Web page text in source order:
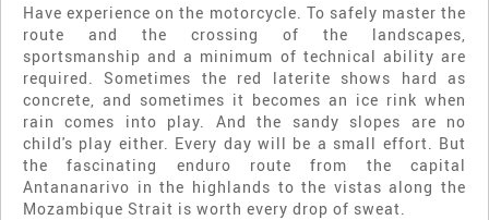
Have experience on the motorcycle. To safely master the
route and the crossing of the landscapes,
sportsmanship and a minimum of technical ability are
required. Sometimes the red laterite shows hard as
concrete, and sometimes it becomes an ice rink when
rain comes into play. And the sandy slopes are no
child's play either. Every day will be a small effort. But
the fascinating enduro route from the capital
Antananarivo in the highlands to the vistas along the
Mozambique Strait is worth every drop of sweat.